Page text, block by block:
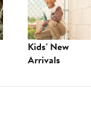
Kids' New
Arrivals